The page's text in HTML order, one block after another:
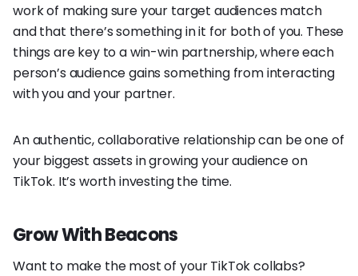
work of making sure your target audiences match
and that there’s something in it for both of you. These
things are key to a win-win partnership, where each
person’s audience gains something from interacting
with you and your partner.
An authentic, collaborative relationship can be one of
your biggest assets in growing your audience on
TikTok. It’s worth investing the time.
Grow With Beacons
Want to make the most of your TikTok collabs?